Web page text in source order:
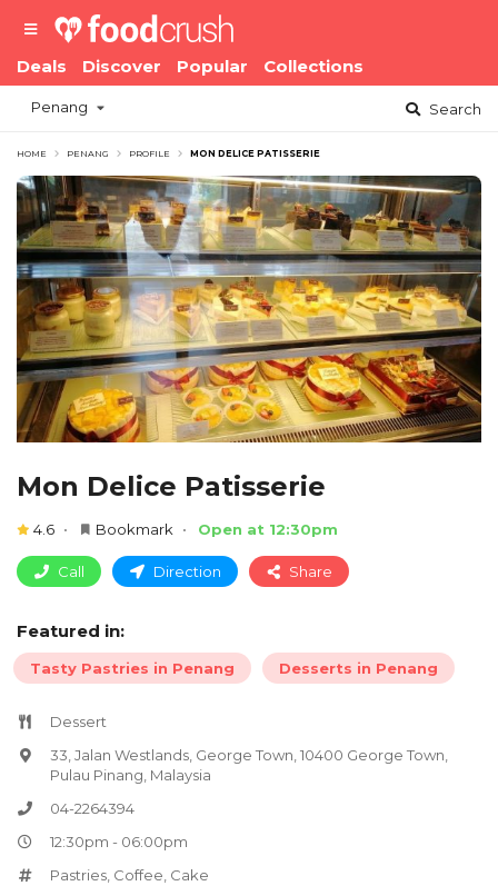
Deals Discover Popular Collections
Penang Search
HOME PENANG PROFILE MON DELICE PATISSERIE
Mon Delice Patisserie
4.6 Bookmark Open at 12:30pm
Call Direction Share
Featured in:
Tasty Pastries in Penang Desserts in Penang
Dessert
33, Jalan Westlands, George Town, 10400 George Town,
Pulau Pinang, Malaysia
04-2264394
12:30pm - 06:00pm
Pastries Coffee Cake